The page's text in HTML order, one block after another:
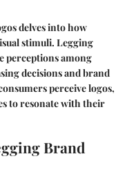
delves into how
stimuli. Legging
perceptions among
decisions and brand
perceive logos,
to resonate with their
Brand